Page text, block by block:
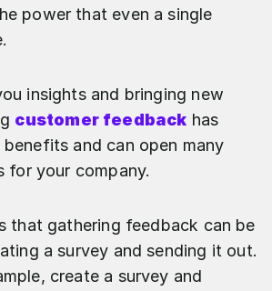
power that even a single
insights and bringing new
customer feedback has
and can open many
for your company.
that gathering feedback can be
a survey and sending it out.
create a survey and